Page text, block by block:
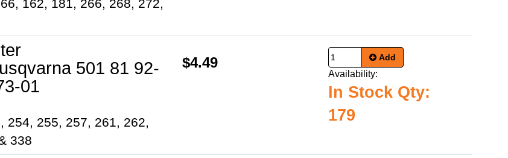
162, 181, 266, 268, 272,
501 81 92-
01
254, 255, 257, 261, 262,
338
$4.49 Add
Availability:
In Stock Qty:
179